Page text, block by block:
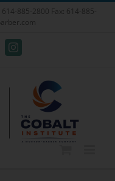
885-2800 Fax: 614-885-
Instagram